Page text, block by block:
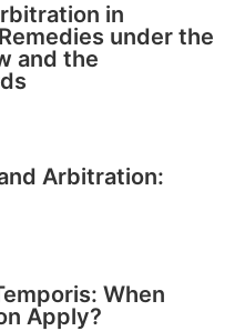
in
under the
and the
Arbitration:
When
Apply?